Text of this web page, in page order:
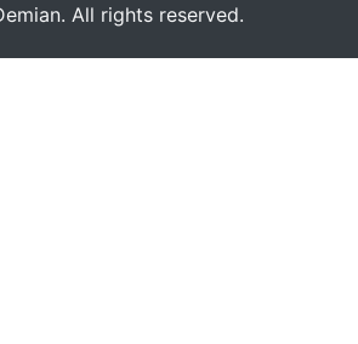
All rights reserved.